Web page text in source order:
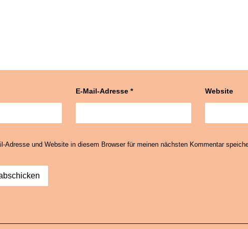
E-Mail-Adresse * Website
Adresse und Website in diesem Browser für meinen nächsten Kommentar